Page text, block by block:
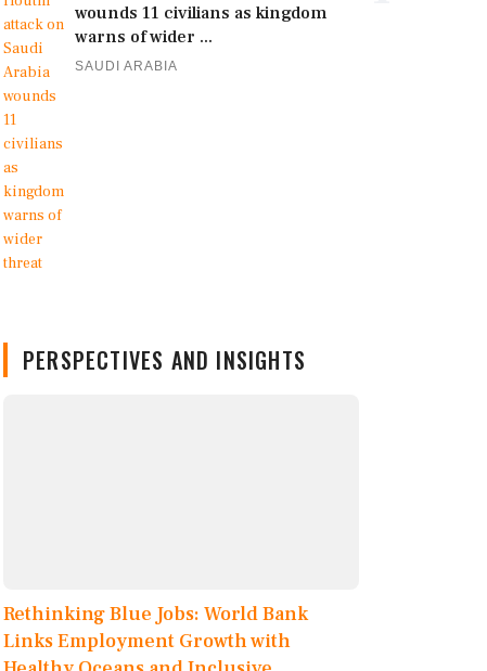
wounds 11 civilians as kingdom
warns of wider ...
SAUDI ARABIA
PERSPECTIVES AND INSIGHTS
Rethinking Blue Jobs: World Bank
Links Employment Growth with